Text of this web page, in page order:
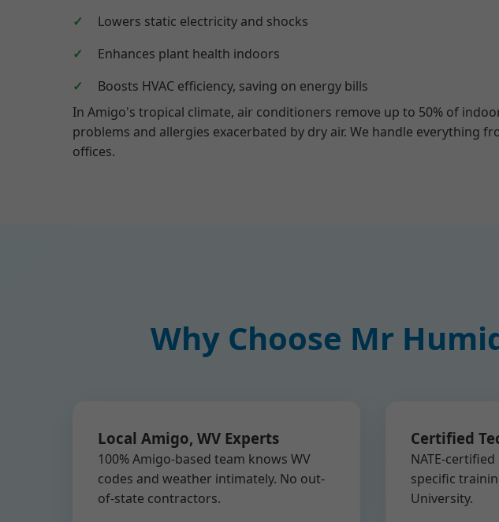
Lowers static electricity and shocks
Enhances plant health indoors
Boosts HVAC efficiency, saving on energy bills
In Amigo's tropical climate, air conditioners remove up to 50% of
problems and allergies exacerbated by dry air. We handle everything
offices.
Why Choose Mr
Local Amigo, WV Experts
100% Amigo-based team knows WV
codes and weather intimately. No out-
of-state contractors.
Certified
NATE-
specific
University.